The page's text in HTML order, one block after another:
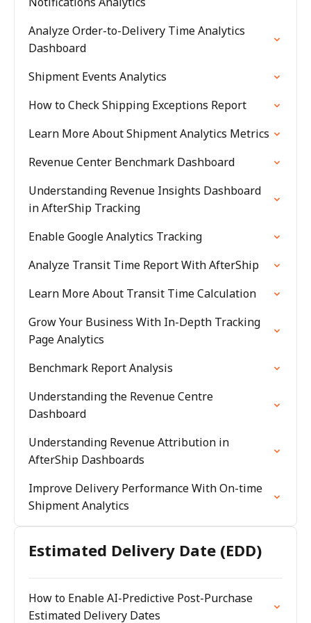
Analyze Order-to-Delivery Time Analytics
Dashboard
Shipment Events Analytics
How to Check Shipping Exceptions Report
Learn More About Shipment Analytics Metrics
Revenue Center Benchmark Dashboard
Understanding Revenue Insights Dashboard
in AfterShip Tracking
Enable Google Analytics Tracking
Analyze Transit Time Report With AfterShip
Learn More About Transit Time Calculation
Grow Your Business With In-Depth Tracking
Page Analytics
Benchmark Report Analysis
Understanding the Revenue Centre
Dashboard
Understanding Revenue Attribution in
AfterShip Dashboards
Improve Delivery Performance With On-time
Shipment Analytics
Estimated Delivery Date (EDD)
How to Enable AI-Predictive Post-Purchase
Estimated Delivery Dates